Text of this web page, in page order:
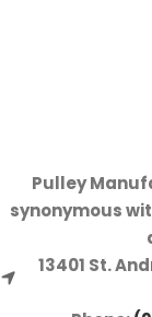
Pulley
synonymous
13401 St.